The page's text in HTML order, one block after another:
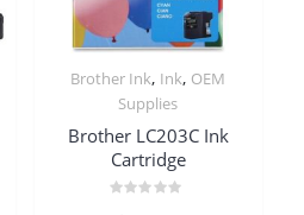
Brother Ink, Ink, OEM
Supplies
Brother LC203C Ink
Cartridge